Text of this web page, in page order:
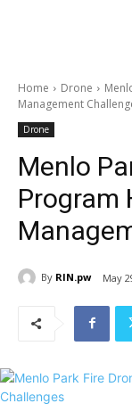
Home Drone
Management
Drone
Menlo
Program
By RIN.pw May